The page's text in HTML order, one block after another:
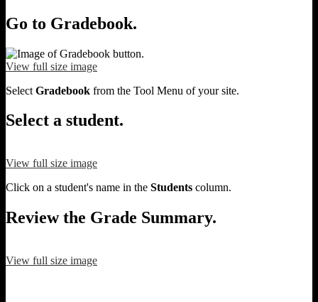
Go to Gradebook.
View full size image
Select Gradebook from the Tool Menu of your site.
Select a student.
View full size image
Click on a student's name in the Students column.
Review the Grade Summary.
View full size image